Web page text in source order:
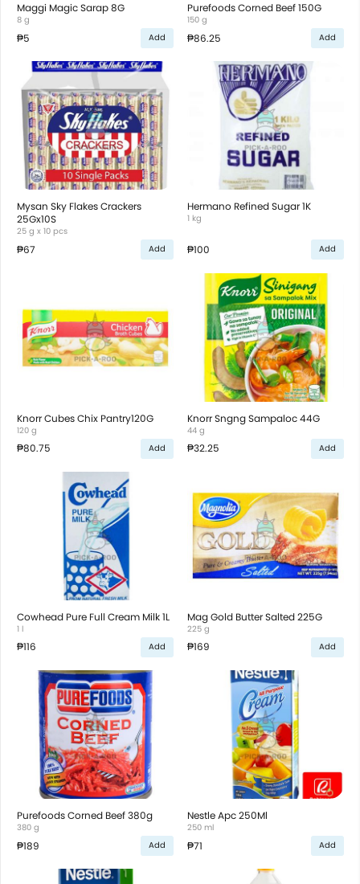
Maggi Magic Sarap 8G
8 g
₱5 Add
Purefoods Corned Beef 150G
150 g
₱86.25 Add
Mysan Sky Flakes Crackers
25Gx10S
25 g x 10 pcs
₱67 Add
Hermano Refined Sugar 1K
1 kg
₱100 Add
Knorr Cubes Chix Pantry120G
120 g
₱80.75 Add
Knorr Sngng Sampaloc 44G
44 g
₱32.25 Add
Cowhead Pure Full Cream Milk 1L
1 l
₱116 Add
Mag Gold Butter Salted 225G
225 g
₱169 Add
Purefoods Corned Beef 380g
380 g
₱189 Add
Nestle Apc 250Ml
250 ml
₱71 Add